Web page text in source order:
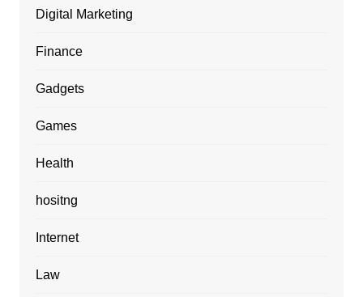
Digital Marketing
Finance
Gadgets
Games
Health
hositng
Internet
Law